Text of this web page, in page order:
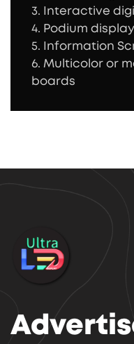
3. Interactive
4. Podium
5. Information
6. Multicolor or
boards